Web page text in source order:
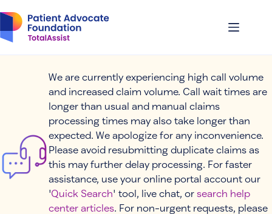
to
content
We are currently experiencing high call volume
and increased claim volume. Call wait times are
longer than usual and manual claims
processing times may also take longer than
expected. We apologize for any inconvenience.
Please avoid resubmitting duplicate claims as
this may further delay processing. For faster
assistance, use your online portal account our
'Quick Search' tool, live chat, or search help
center articles. For non-urgent requests, please